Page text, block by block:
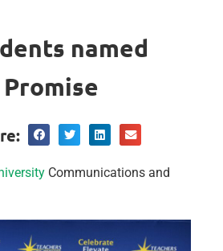
named
Communications and